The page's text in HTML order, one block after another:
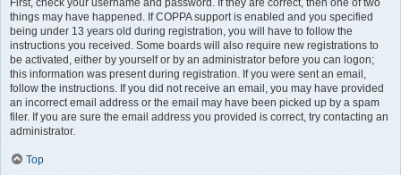
First, check your username and password. If they are correct, then one of two
things may have happened. If COPPA support is enabled and you specified
being under 13 years old during registration, you will have to follow the
instructions you received. Some boards will also require new registrations to
be activated, either by yourself or by an administrator before you can logon;
this information was present during registration. If you were sent an email,
follow the instructions. If you did not receive an email, you may have provided
an incorrect email address or the email may have been picked up by a spam
filer. If you are sure the email address you provided is correct, try contacting an
administrator.
Top